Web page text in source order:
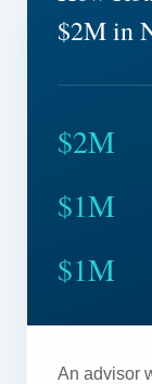
$2M in
$2M
$1M
$1M
An advisor